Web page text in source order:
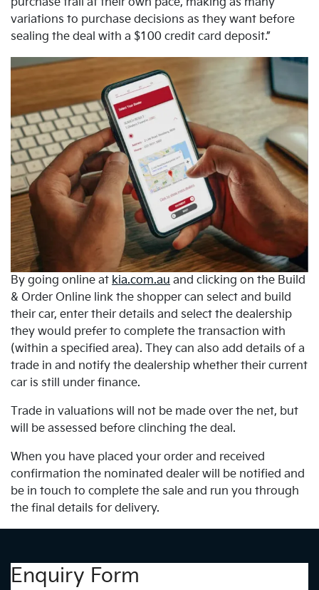
variations to purchase decisions as they want before
sealing the deal with a $100 credit card deposit.”
By going online at kia.com.au and clicking on the Build
& Order Online link the shopper can select and build
their car, enter their details and select the dealership
they would prefer to complete the transaction with
(within a specified area). They can also add details of a
trade in and notify the dealership whether their current
car is still under finance.
Trade in valuations will not be made over the net, but
will be assessed before clinching the deal.
When you have placed your order and received
confirmation the nominated dealer will be notified and
be in touch to complete the sale and run you through
the final details for delivery.
Enquiry Form